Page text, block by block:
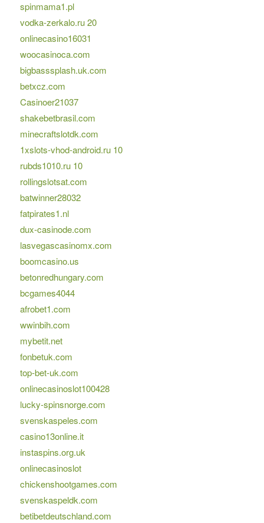
spinmama1.pl
vodka-zerkalo.ru 20
onlinecasino16031
woocasinoca.com
bigbasssplash.uk.com
betxcz.com
Casinoer21037
shakebetbrasil.com
minecraftslotdk.com
1xslots-vhod-android.ru 10
rubds1010.ru 10
rollingslotsat.com
batwinner28032
fatpirates1.nl
dux-casinode.com
lasvegascasinomx.com
boomcasino.us
betonredhungary.com
bcgames4044
afrobet1.com
wwinbih.com
mybetit.net
fonbetuk.com
top-bet-uk.com
onlinecasinoslot100428
lucky-spinsnorge.com
svenskaspeles.com
casino13online.it
instaspins.org.uk
onlinecasinoslot
chickenshootgames.com
svenskaspeldk.com
betibetdeutschland.com